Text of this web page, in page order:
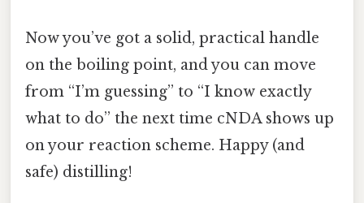
Now you’ve got a solid, practical handle
on the boiling point, and you can move
from “I’m guessing” to “I know exactly
what to do” the next time cNDA shows up
on your reaction scheme. Happy (and
safe) distilling!